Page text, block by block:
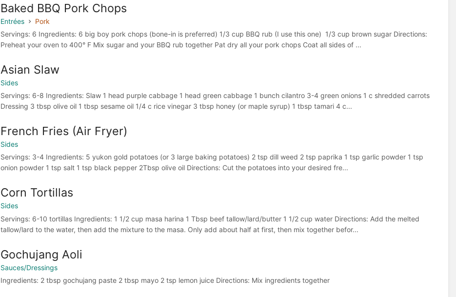
Baked BBQ Pork Chops
Entrées
Pork
Servings: 6 Ingredients: 6 big boy pork chops (bone-in is preferred) 1/3 cup BBQ rub (I use this one) 1/3 cup brown sugar Directions:
Preheat your oven to 400° F Mix sugar and your BBQ rub together Pat dry all your pork chops Coat all sides of ...
Asian Slaw
Sides
Servings: 6-8 Ingredients: Slaw 1 head purple cabbage 1 head green cabbage 1 bunch cilantro 3-4 green onions 1 c shredded carrots
Dressing 3 tbsp olive oil 1 tbsp sesame oil 1/4 c rice vinegar 3 tbsp honey (or maple syrup) 1 tbsp tamari 4 c...
French Fries (Air Fryer)
Sides
Servings: 3-4 Ingredients: 5 yukon gold potatoes (or 3 large baking potatoes) 2 tsp dill weed 2 tsp paprika 1 tsp garlic powder 1 tsp
onion powder 1 tsp salt 1 tsp black pepper 2Tbsp olive oil Directions: Cut the potatoes into your desired fre...
Corn Tortillas
Sides
Servings: 6-10 tortillas Ingredients: 1 1/2 cup masa harina 1 Tbsp beef tallow/lard/butter 1 1/2 cup water Directions: Add the melted
tallow/lard to the water, then add the mixture to the masa. Only add about half at first, then mix together befor...
Gochujang Aoli
Sauces/Dressings
Ingredients: 2 tbsp gochujang paste 2 tbsp mayo 2 tsp lemon juice Directions: Mix ingredients together